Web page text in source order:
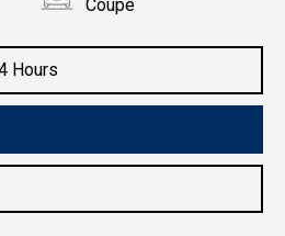
Hours
Coupe